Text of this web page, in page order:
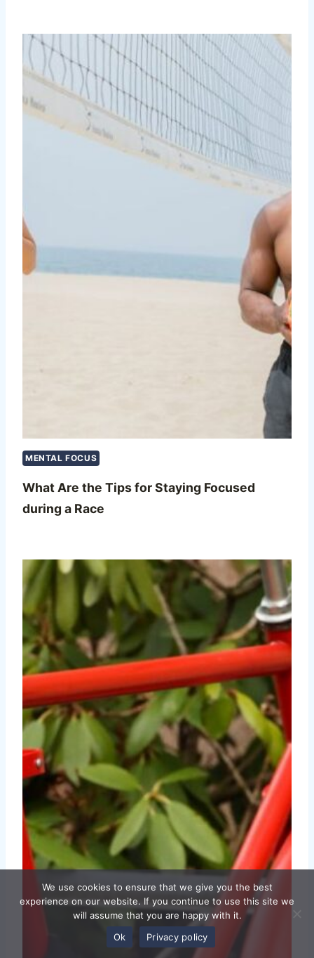
MENTAL FOCUS
What Are the Tips for Staying Focused
during a Race
We use cookies to ensure that we give you the best
experience on our website. If you continue to use this site we
will assume that you are happy with it.
Ok
Privacy policy